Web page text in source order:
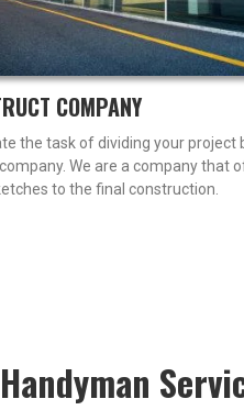
COMPANY
the task of dividing your
We are a company that
to the final construction.